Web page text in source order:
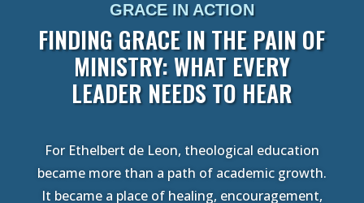
GRACE IN ACTION
FINDING GRACE IN THE PAIN OF
MINISTRY: WHAT EVERY
LEADER NEEDS TO HEAR
For Ethelbert de Leon, theological education
became more than a path of academic growth.
It became a place of healing, encouragement,